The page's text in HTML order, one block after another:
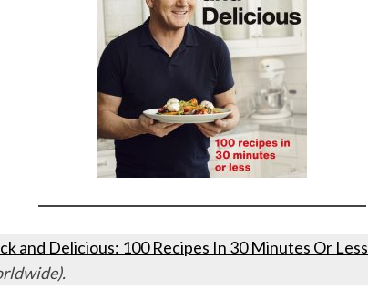
and Delicious: 100 Recipes In 30 Minutes Or Less